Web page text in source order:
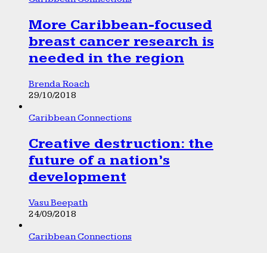
More Caribbean-focused
breast cancer research is
needed in the region
Brenda Roach
29/10/2018
Caribbean Connections
Creative destruction: the
future of a nation’s
development
Vasu Beepath
24/09/2018
Caribbean Connections